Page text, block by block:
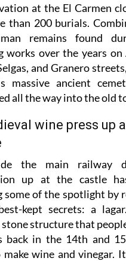
at the El Carmen
than 200 burials.
remains found
works over the years on
and Granero
massive ancient
all the way into the old
wine press up
the main railway
up at the castle
some of the spotlight by
kept secrets: a
structure that
back in the 14th and
make wine and vinegar.